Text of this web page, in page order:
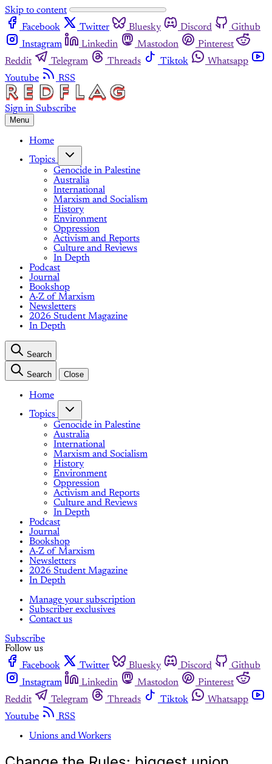
Skip to content
Facebook
Twitter Bluesky Discord
Github
Instagram
Linkedin Mastodon
Pinterest
Reddit
Telegram Threads Tiktok
Whatsapp
Youtube
RSS
Sign in Subscribe
Menu
Home
Topics
Genocide in Palestine
Australia
International
Marxism and Socialism
History
Environment
Oppression
Activism and Reports
Culture and Reviews
In Depth
Podcast
Journal
Bookshop
A-Z of Marxism
Newsletters
2026 Student Magazine
In Depth
Search
Search Close
Home
Topics
Genocide in Palestine
Australia
International
Marxism and Socialism
History
Environment
Oppression
Activism and Reports
Culture and Reviews
In Depth
Podcast
Journal
Bookshop
A-Z of Marxism
Newsletters
2026 Student Magazine
In Depth
Manage your subscription
Subscriber exclusives
Contact us
Subscribe
Follow us
Facebook
Twitter Bluesky Discord
Github
Instagram
Linkedin Mastodon
Pinterest
Reddit
Telegram Threads Tiktok
Whatsapp
Youtube
RSS
Unions and Workers